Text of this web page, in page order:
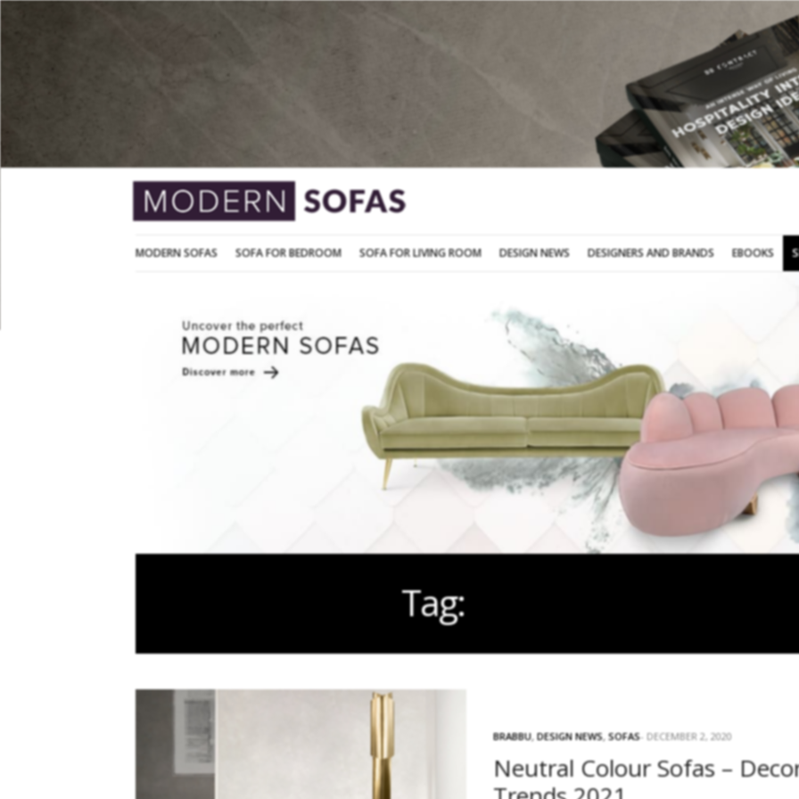
DESIGN NEWS DESIGNERS AND BRANDS
MODERN SOFAS SOFA FOR BEDROOM SOFA FOR LIVING ROOM DESIGN NEWS DESIGNERS AND BRANDS EBOOKS
Tag:
BRABBU, DESIGN NEWS, SOFAS DECEMBER 2, 2020
Neutral Colour Sofas –